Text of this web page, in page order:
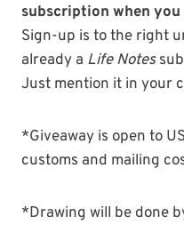
subscription when
Sign-up is to the right
already a Life Notes
Just mention it in your
*Giveaway is open to
customs and mailing
*Drawing will be done